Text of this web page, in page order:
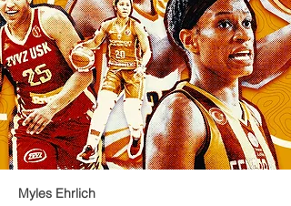
Myles Ehrlich